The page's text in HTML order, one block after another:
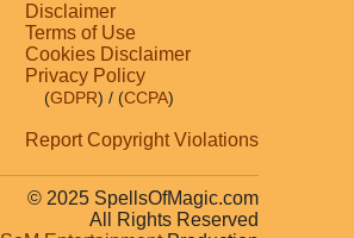
Disclaimer
Terms of Use
Cookies Disclaimer
Privacy Policy
(GDPR) / (CCPA)
Report Copyright Violations
© 2025 SpellsOfMagic.com
All Rights Reserved